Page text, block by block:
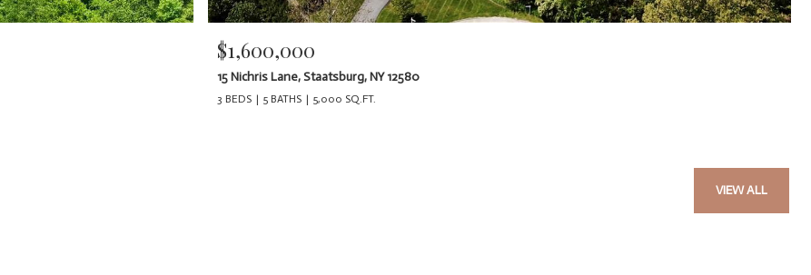
$1,600,000
15 Nichris Lane, Staatsburg, NY 12580
3 BEDS 5 BATHS 5,000 SQ.FT.
VIEW ALL